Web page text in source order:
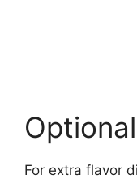
For extra flavor